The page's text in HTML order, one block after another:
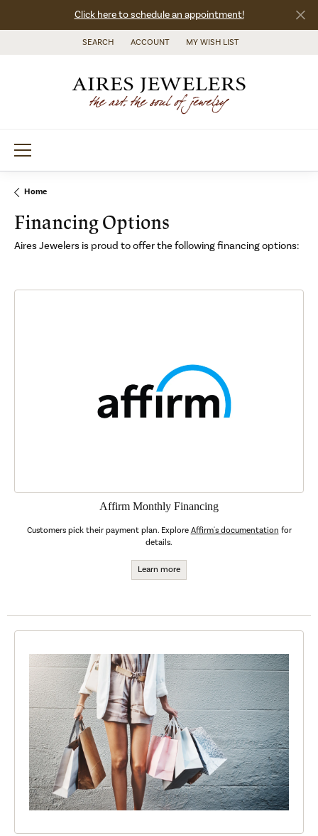
Click here to schedule an appointment!
SEARCH
TOGGLE TOOLBAR SEARCH MENU
ACCOUNT
TOGGLE MY ACCOUNT MENU
MY WISH LIST
TOGGLE MY WISH LIST
Home
Financing Options
Aires Jewelers is proud to offer the following financing options:
Affirm Monthly Financing
Customers pick their payment plan. Explore Affirm's documentation for
details.
Learn more